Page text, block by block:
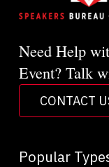
Need Help
Event? Talk
CONTACT
Popular